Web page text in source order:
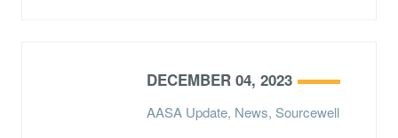
DECEMBER 04, 2023
AASA Update, News, Sourcewell